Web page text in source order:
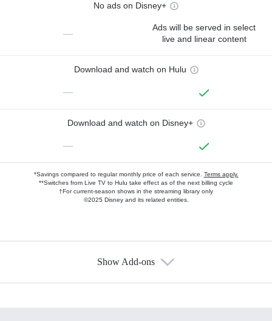
No ads on Disney+
—
Ads will be served in select
live and linear content
Download and watch on Hulu
—
Download and watch on Disney+
—
*Savings compared to regular monthly price of each service. Terms apply.
**Switches from Live TV to Hulu take effect as of the next billing cycle
†For current-season shows in the streaming library only
©2025 Disney and its related entities.
Show Add-ons